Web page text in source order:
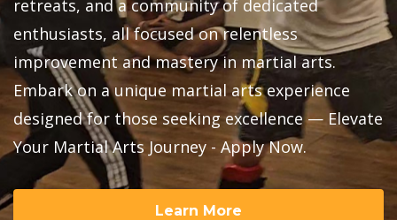
retreats, and a community of dedicated
enthusiasts, all focused on relentless
improvement and mastery in martial arts.
Embark on a unique martial arts experience
designed for those seeking excellence — Elevate
Your Martial Arts Journey - Apply Now.
Learn More